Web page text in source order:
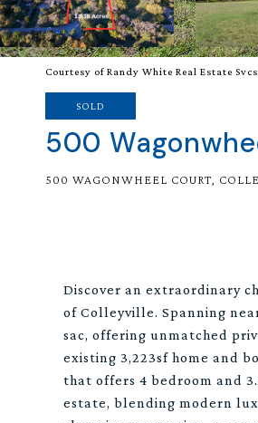
Courtesy of Randy White Real Estate Svcs
SOLD
500
500 WAGONWHEEL COURT,
Discover an extraordinary
of Colleyville. Spanning
sac, offering unmatched
existing 3,223sf home and
that offers 4 bedroom and
estate, blending modern